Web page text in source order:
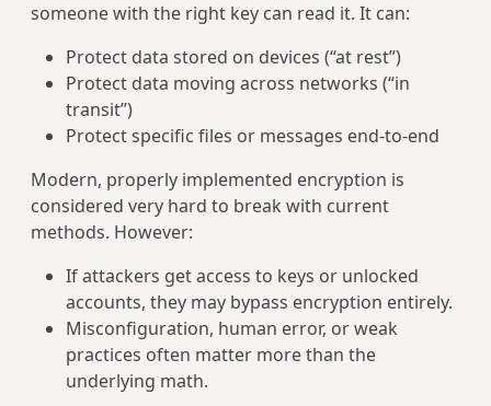
someone with the right key can read it. It can:
Protect data stored on devices (“at rest”)
Protect data moving across networks (“in
transit”)
Protect specific files or messages end-to-end
Modern, properly implemented encryption is
considered very hard to break with current
methods. However:
If attackers get access to keys or unlocked
accounts, they may bypass encryption entirely.
Misconfiguration, human error, or weak
practices often matter more than the
underlying math.